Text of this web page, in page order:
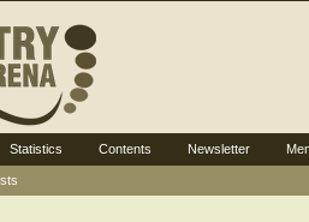
Statistics Contents Newsletter